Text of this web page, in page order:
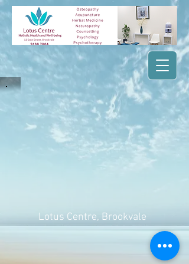
Lotus Centre, Brookvale